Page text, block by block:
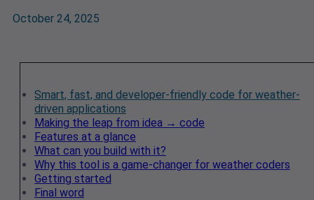
October 24, 2025
Smart, fast, and developer-friendly code for weather-
driven applications
Making the leap from idea → code
Features at a glance
What can you build with it?
Why this tool is a game-changer for weather coders
Getting started
Final word